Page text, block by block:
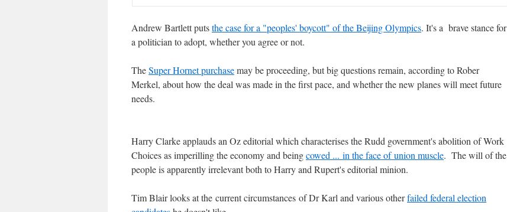
Andrew Bartlett putsthe case for a "peoples' boycott" of the Beijing Olympics. It's a brave stance for
a politician to adopt, whether you agree or not.
TheSuper Hornet purchasemay be proceeding, but big questions remain, according to Rober
Merkel, about how the deal was made in the first pace, and whether the new planes will meet future
needs.
Harry Clarke applauds an Oz editorial which characterises the Rudd government's abolition of Work
Choices as imperilling the economy and beingcowed ... in the face of union muscle. The will of the
people is apparently irrelevant both to Harry and Rupert's editorial minion.
Tim Blair looks at the current circumstances of Dr Karl and various otherfailed federal election